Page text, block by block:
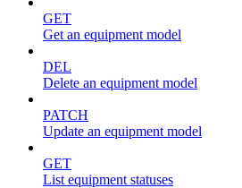
GET
Get an equipment model
DEL
Delete an equipment model
PATCH
Update an equipment model
GET
List equipment statuses